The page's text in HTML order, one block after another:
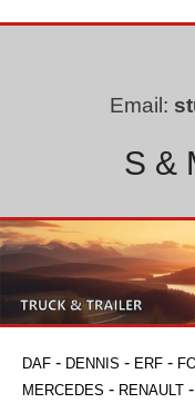
Email:
S &
DAF - DENNIS - ERF -
MERCEDES - RENAULT -